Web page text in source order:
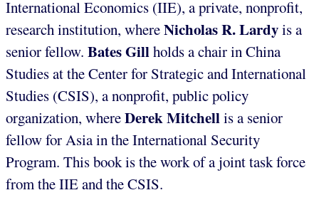
International Economics (IIE), a private, nonprofit,
research institution, whereNicholas R. Lardyis a
senior fellow. Bates Gillholds a chair in China
Studies at the Center for Strategic and International
Studies (CSIS), a nonprofit, public policy
organization, whereDerek Mitchellis a senior
fellow for Asia in the International Security
Program. This book is the work of a joint task force
from the IIE and the CSIS.